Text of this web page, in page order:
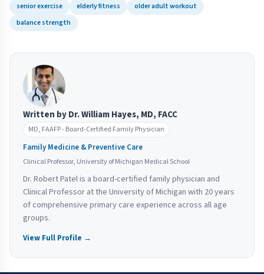
senior exercise elderly fitness
older adult workout
balance strength
Written by Dr. William Hayes, MD, FACC
MD, FAAFP - Board-Certified Family Physician
Family Medicine & Preventive Care
Clinical Professor, University of Michigan Medical School
Dr. Robert Patel is a board-certified family physician and
Clinical Professor at the University of Michigan with 20 years
of comprehensive primary care experience across all age
groups.
View Full Profile →